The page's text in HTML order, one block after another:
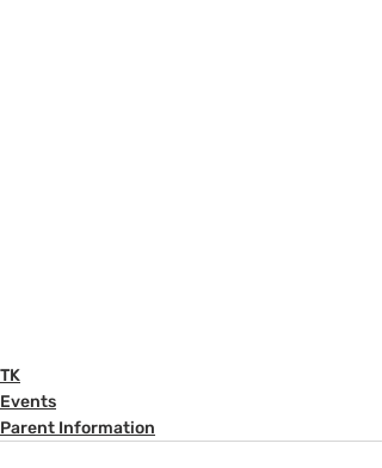
TK
Events
Parent Information